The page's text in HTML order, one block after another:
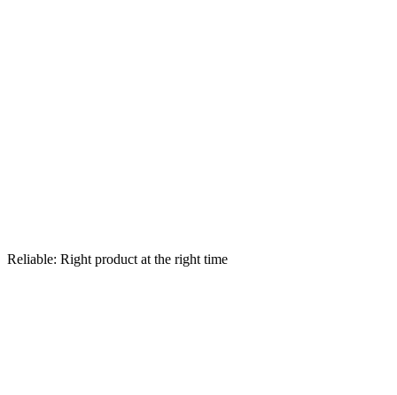
Reliable: Right product at the right time